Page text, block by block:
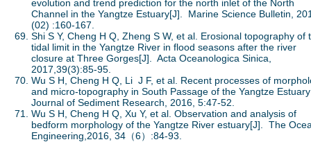
evolution and trend prediction for the north inlet of the North
Channel in the Yangtze Estuary[J]. Marine Science Bulletin,
(02) :160-167.
Shi S Y, Cheng H Q, Zheng S W, et al. Erosional topography of
tidal limit in the Yangtze River in flood seasons after the river
closure at Three Gorges[J]. Acta Oceanologica Sinica,
2017,39(3):85-95.
Wu S H, Cheng H Q, Li J F, et al. Recent processes of
and micro-topography in South Passage of the Yangtze
Journal of Sediment Research, 2016, 5:47-52.
Wu S H, Cheng H Q, Xu Y, et al. Observation and analysis of
bedform morphology of the Yangtze River estuary[J]. The
Engineering,2016, 34（6）:84-93.